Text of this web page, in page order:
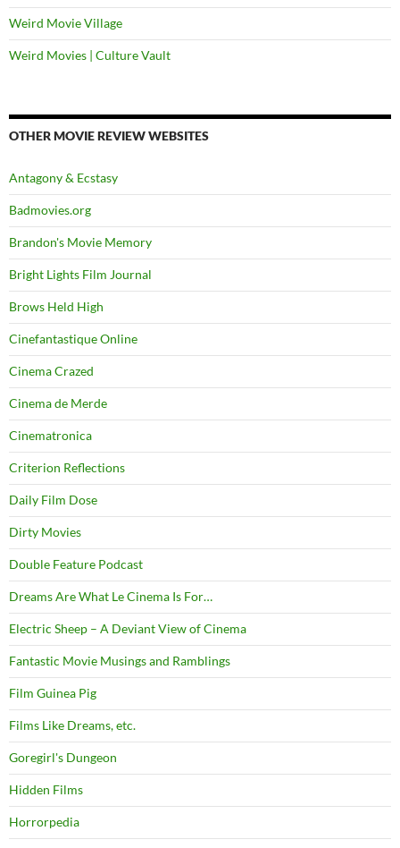
Weird Movie Village
Weird Movies | Culture Vault
OTHER MOVIE REVIEW WEBSITES
Antagony & Ecstasy
Badmovies.org
Brandon's Movie Memory
Bright Lights Film Journal
Brows Held High
Cinefantastique Online
Cinema Crazed
Cinema de Merde
Cinematronica
Criterion Reflections
Daily Film Dose
Dirty Movies
Double Feature Podcast
Dreams Are What Le Cinema Is For…
Electric Sheep – A Deviant View of Cinema
Fantastic Movie Musings and Ramblings
Film Guinea Pig
Films Like Dreams, etc.
Goregirl's Dungeon
Hidden Films
Horrorpedia